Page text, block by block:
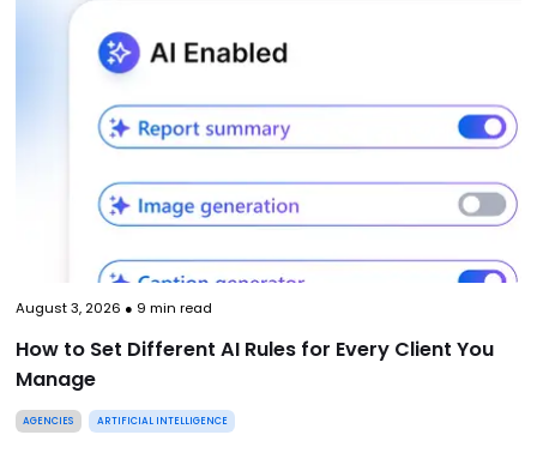
August 3, 2026 ● 9 min read
How to Set Different AI Rules for Every Client You
Manage
AGENCIES ARTIFICIAL INTELLIGENCE